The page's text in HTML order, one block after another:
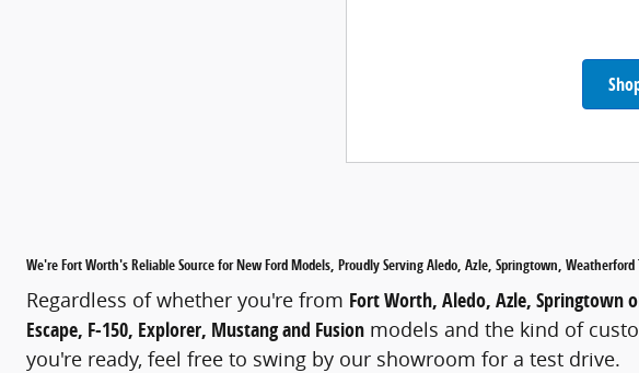
We're Fort Worth's Reliable Source for New Ford Models, Proudly Serving Aledo, Azle, Springtown, Weatherford
Regardless of whether you're from Fort Worth, Aledo, Azle, Springtown
Escape, F-150, Explorer, Mustang and Fusion models and the kind of
you're ready, feel free to swing by our showroom for a test drive.